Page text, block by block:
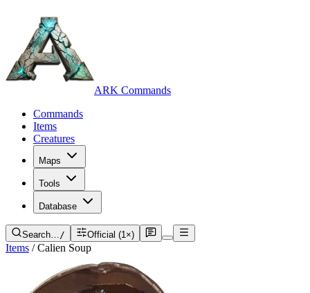
ARK Commands
Commands
Items
Creatures
Maps
Tools
Database
Search…/ Official (1×)
Items / Calien Soup